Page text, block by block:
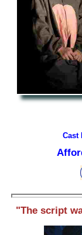
Cast
"The script